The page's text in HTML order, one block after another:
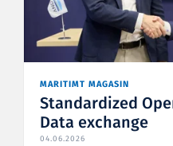
MARITIMT MAGASIN
Standardized
Data exchange
04.06.2026